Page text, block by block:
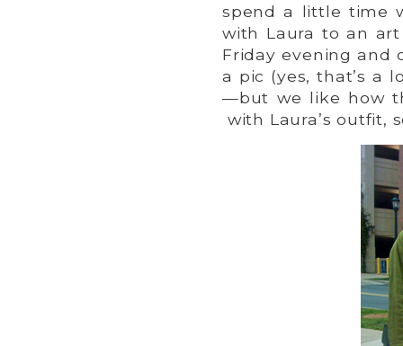
spend a little time
with Laura to an
Friday evening and
a pic (yes, that’s a
—but we like how
with Laura’s outfit,